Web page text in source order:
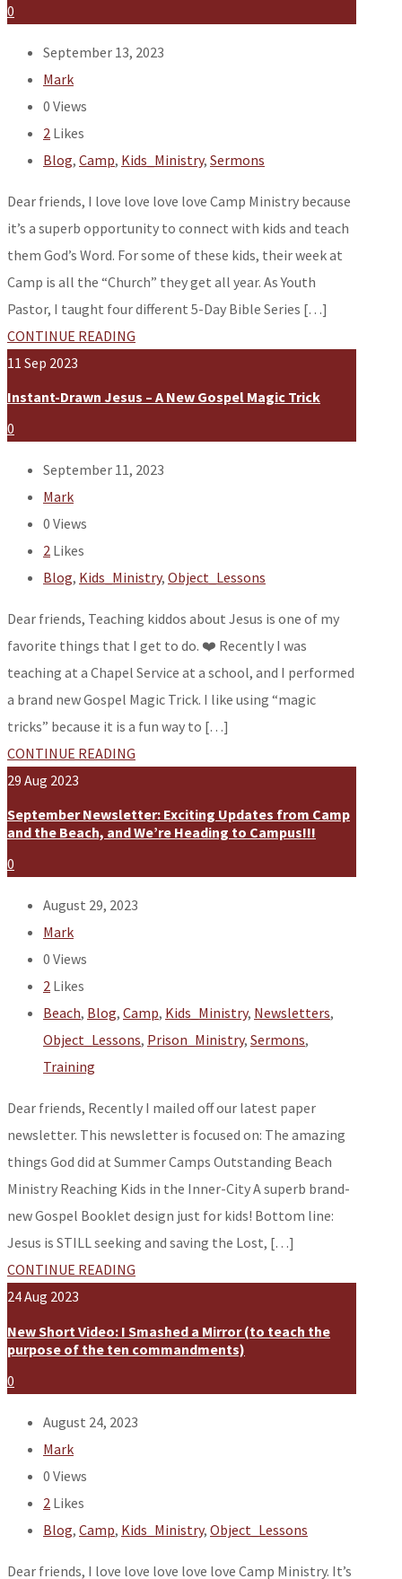
0
September 13, 2023
Mark
0 Views
2 Likes
Blog, Camp, Kids_Ministry, Sermons
Dear friends, I love love love love Camp Ministry because
it’s a superb opportunity to connect with kids and teach
them God’s Word. For some of these kids, their week at
Camp is all the “Church” they get all year. As Youth
Pastor, I taught four different 5-Day Bible Series […]
CONTINUE READING
11 Sep 2023
Instant-Drawn Jesus – A New Gospel Magic Trick
0
September 11, 2023
Mark
0 Views
2 Likes
Blog, Kids_Ministry, Object_Lessons
Dear friends, Teaching kiddos about Jesus is one of my
favorite things that I get to do. ❤️ Recently I was
teaching at a Chapel Service at a school, and I performed
a brand new Gospel Magic Trick. I like using “magic
tricks” because it is a fun way to […]
CONTINUE READING
29 Aug 2023
September Newsletter: Exciting Updates from Camp
and the Beach, and We’re Heading to Campus!!!
0
August 29, 2023
Mark
0 Views
2 Likes
Beach, Blog, Camp, Kids_Ministry, Newsletters,
Object_Lessons, Prison_Ministry, Sermons,
Training
Dear friends, Recently I mailed off our latest paper
newsletter. This newsletter is focused on: The amazing
things God did at Summer Camps Outstanding Beach
Ministry Reaching Kids in the Inner-City A superb brand-
new Gospel Booklet design just for kids! Bottom line:
Jesus is STILL seeking and saving the Lost, […]
CONTINUE READING
24Aug 2023
New Short Video: I Smashed a Mirror (to teach the
purpose of the ten commandments)
0
August 24, 2023
Mark
0 Views
2 Likes
Blog, Camp, Kids_Ministry, Object_Lessons
Dear friends, I love love love love love Camp Ministry. It’s